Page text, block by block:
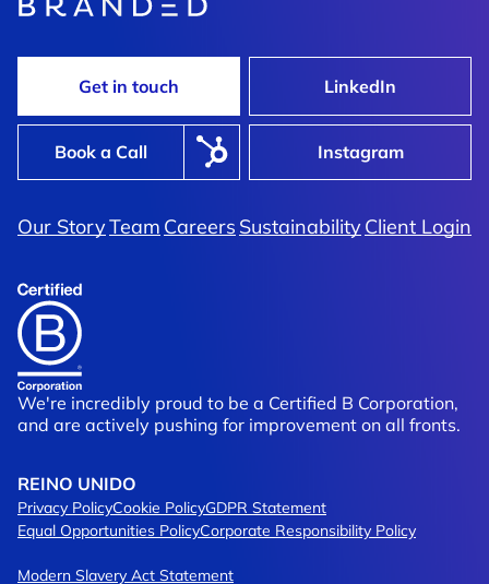
Get in touch LinkedIn
Book a Call Instagram
Our StoryTeam Careers SustainabilityClient Login
We're incredibly proud to be a Certified B Corporation,
and are actively pushing for improvement on all fronts.
REINO UNIDO
Privacy PolicyCookie PolicyGDPR Statement
Equal Opportunities PolicyCorporate Responsibility Policy
Modern Slavery Act Statement